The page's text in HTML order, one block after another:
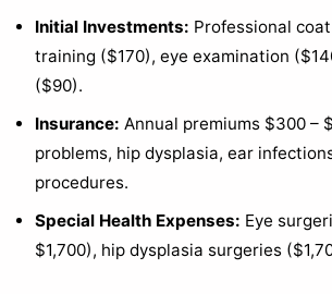
Initial Investments: Professional
training ($170), eye examination
($90).
Insurance: Annual premiums $300 –
problems, hip dysplasia, ear
procedures.
Special Health Expenses: Eye
$1,700), hip dysplasia surgeries